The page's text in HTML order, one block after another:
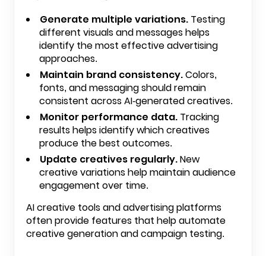
Generate multiple variations. Testing
different visuals and messages helps
identify the most effective advertising
approaches.
Maintain brand consistency.Colors,
fonts, and messaging should remain
consistent across AI-generated creatives.
Monitor performance data. Tracking
results helps identify which creatives
produce the best outcomes.
Update creatives regularly.New
creative variations help maintain audience
engagement over time.
AI creative tools and advertising platforms
often provide features that help automate
creative generation and campaign testing.